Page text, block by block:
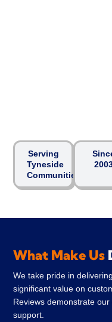
Serving
Tyneside
Communities
What Make Us
We take pride in
significant value on
Reviews demonstrate
support.